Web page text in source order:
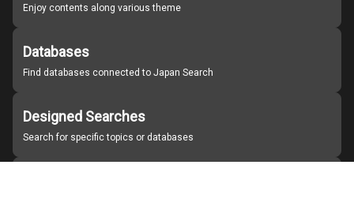
Enjoy contents along various theme
Databases
Find databases connected to Japan Search
Designed Searches
Search for specific topics or databases